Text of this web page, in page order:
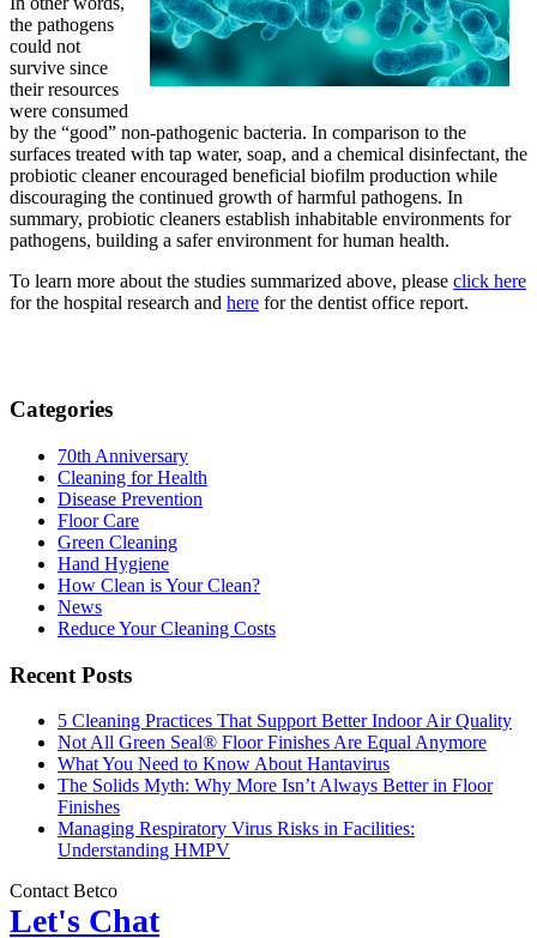
the pathogens
could not
survive since
their resources
were consumed
by the “good” non-pathogenic bacteria. In comparison to the
surfaces treated with tap water, soap, and a chemical disinfectant, the
probiotic cleaner encouraged beneficial biofilm production while
discouraging the continued growth of harmful pathogens. In
summary, probiotic cleaners establish inhabitable environments for
pathogens, building a safer environment for human health.
To learn more about the studies summarized above, please click here
for the hospital research and here for the dentist office report.
Categories
70th Anniversary
Cleaning for Health
Disease Prevention
Floor Care
Green Cleaning
Hand Hygiene
How Clean is Your Clean?
News
Reduce Your Cleaning Costs
Recent Posts
5 Cleaning Practices That Support Better Indoor Air Quality
Not All Green Seal® Floor Finishes Are Equal Anymore
What You Need to Know About Hantavirus
The Solids Myth: Why More Isn’t Always Better in Floor
Finishes
Managing Respiratory Virus Risks in Facilities:
Understanding HMPV
Contact Betco
Let's Chat